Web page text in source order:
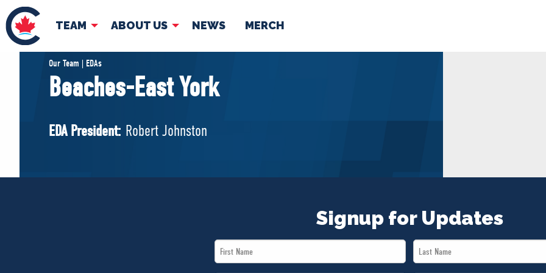
TEAM ABOUT US NEWS MERCH
TEAM
Pierre Poilievre
Shadow Cabinet
EDAs
ABOUT US
Governing Documents
NEWS
Our Team | EDAs
Beaches-East York
EDA President: Robert Johnston
Signup for Updates
First
Name
Last
Name